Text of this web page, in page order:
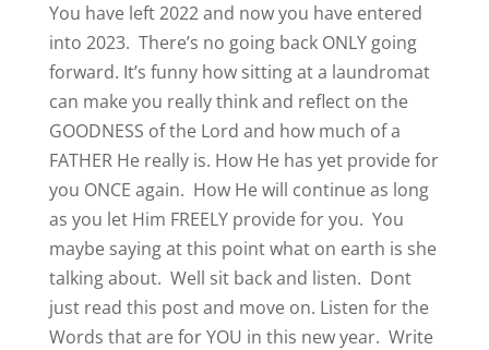
You have left 2022 and now you have entered
into 2023. There’s no going back ONLY going
forward. It’s funny how sitting at a laundromat
can make you really think and reflect on the
GOODNESS of the Lord and how much of a
FATHER He really is. How He has yet provide for
you ONCE again. How He will continue as long
as you let Him FREELY provide for you. You
maybe saying at this point what on earth is she
talking about. Well sit back and listen. Dont
just read this post and move on. Listen for the
Words that are for YOU in this new year. Write